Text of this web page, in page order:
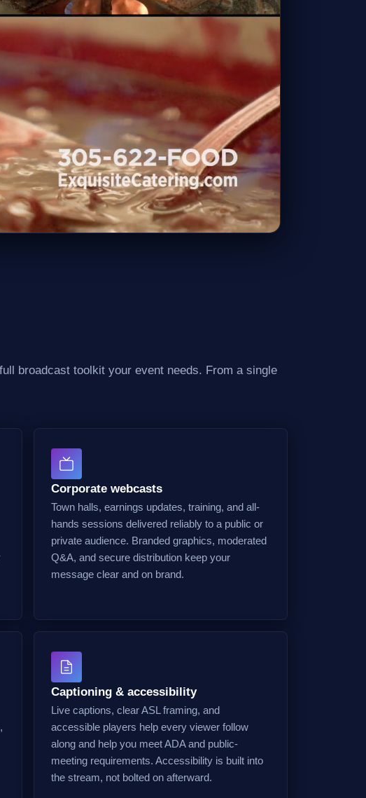
broadcast toolkit your event needs. From a single
Corporate webcasts
Town halls, earnings updates, training, and all-
hands sessions delivered reliably to a public or
private audience. Branded graphics, moderated
Q&A, and secure distribution keep your
message clear and on brand.
Captioning & accessibility
Live captions, clear ASL framing, and
accessible players help every viewer follow
along and help you meet ADA and public-
meeting requirements. Accessibility is built into
the stream, not bolted on afterward.